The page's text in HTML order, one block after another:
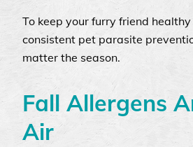
To keep your furry friend
consistent pet parasite
matter the season.
Fall Allergens
Air